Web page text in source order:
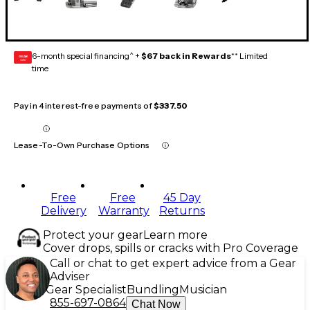
GEAR
CARD 6-month special financing^ + $67 back in Rewards** Limited
time
Pay in 4 interest-free payments of$337.50
Lease-To-Own Purchase Options
Free
Delivery
Free
Warranty
45 Day
Returns
Protect your gearLearn more
Cover drops, spills or cracks with Pro Coverage
Call or chat to get expert advice from a Gear
Adviser
Gear Specialist Bundling Musician
855-697-0864 Chat Now